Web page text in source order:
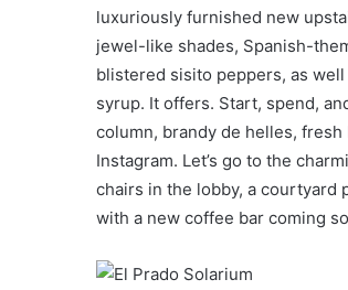
luxuriously furnished new
jewel-like shades, Spanish-
blistered sisito peppers, as
syrup. It offers. Start, spend,
column, brandy de helles,
Instagram. Let’s go to the
chairs in the lobby, a courtyard
with a new coffee bar coming